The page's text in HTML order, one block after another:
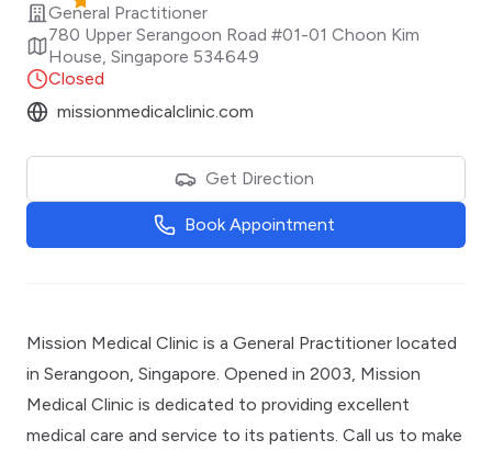
General Practitioner
780 Upper Serangoon Road #01-01 Choon Kim
House Singapore 534649
Closed
missionmedicalclinic.com
Get Direction
Book Appointment
Mission Medical Clinic is a General Practitioner located
in Serangoon, Singapore. Opened in 2003, Mission
Medical Clinic is dedicated to providing excellent
medical care and service to its patients. Call us to make